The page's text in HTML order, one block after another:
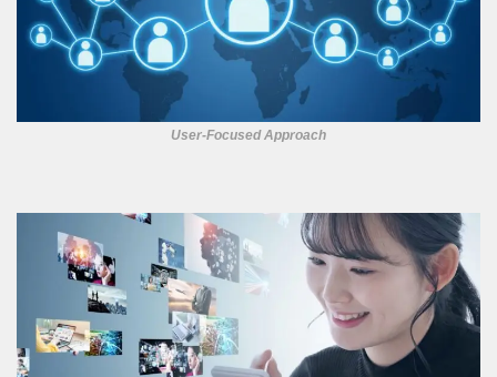
User-Focused Approach